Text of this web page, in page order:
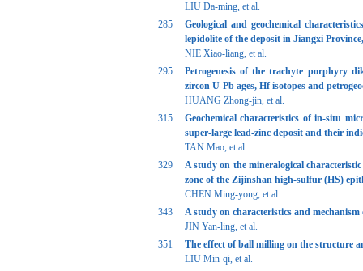
LIU Da-ming, et al.
285
Geological and geochemical
lepidolite of the deposit in Jiangxi
NIE Xiao-liang, et al.
295
Petrogenesis of the trachyte porphyry
zircon U-Pb ages, Hf isotopes and
HUANG Zhong-jin, et al.
315
Geochemical characteristics of in-situ
super-large lead-zinc deposit and their
TAN Mao, et al.
329
A study on the mineralogical
zone of the Zijinshan high-sulfur (HS)
CHEN Ming-yong, et al.
343
A study on characteristics and
JIN Yan-ling, et al.
351
The effect of ball milling on the structure
LIU Min-qi, et al.